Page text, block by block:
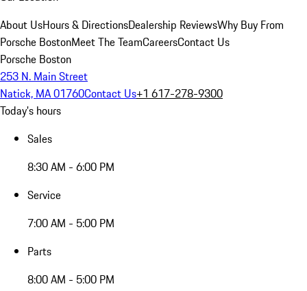
About UsHours & DirectionsDealership ReviewsWhy Buy From
Porsche BostonMeet The TeamCareersContact Us
Porsche Boston
253 N. Main Street
Natick, MA 01760Contact Us+1 617-278-9300
Today's hours
Sales
8:30 AM - 6:00 PM
Service
7:00 AM - 5:00 PM
Parts
8:00 AM - 5:00 PM